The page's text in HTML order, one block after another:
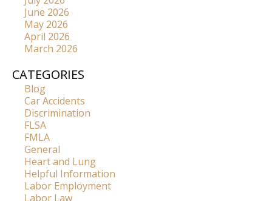
June 2026
May 2026
April 2026
March 2026
CATEGORIES
Blog
Car Accidents
Discrimination
FLSA
FMLA
General
Heart and Lung
Helpful Information
Labor Employment
Labor Law